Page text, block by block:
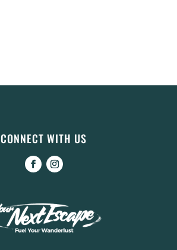
CONNECT WITH US